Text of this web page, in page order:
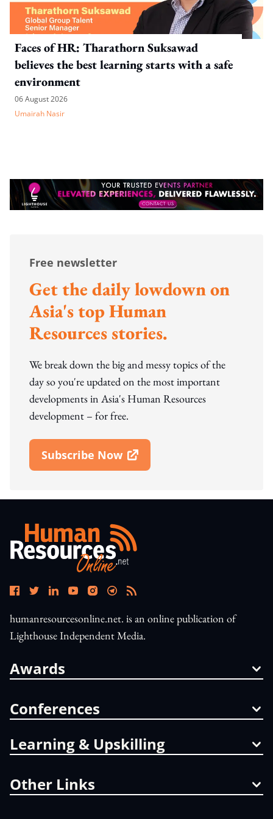
Faces of HR: Tharathorn Suksawad
believes the best learning starts with a safe
environment
06 August 2026
Umairah Nasir
Free newsletter
Get the daily lowdown on
Asia's top Human
Resources stories.
We break down the big and messy topics of the
day so you're updated on the most important
developments in Asia's Human Resources
development – for free.
Subscribe Now
Open In New Window
humanresourcesonline.net. is an online publication of
Lighthouse Independent Media.
Awards
Conferences
Learning & Upskilling
Other Links